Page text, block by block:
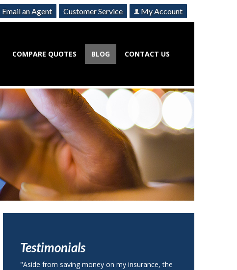
Email an Agent Customer Service My Account
COMPARE QUOTES BLOG CONTACT US
Testimonials
insurance, the "I called Berks County Insurance and was quoted